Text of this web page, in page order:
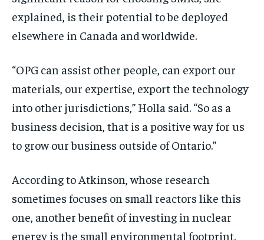
explained, is their potential to be deployed
elsewhere in Canada and worldwide.
“OPG can assist other people, can export our
materials, our expertise, export the technology
into other jurisdictions,” Holla said. “So as a
business decision, that is a positive way for us
to grow our business outside of Ontario.”
According to Atkinson, whose research
sometimes focuses on small reactors like this
one, another benefit of investing in nuclear
energy is the small environmental footprint.